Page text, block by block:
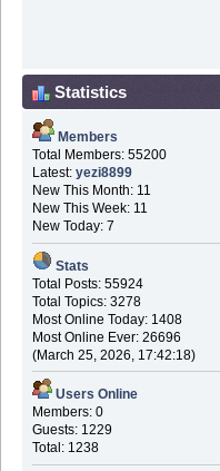
Statistics
Members
Total Members: 55200
Latest: yezi8899
New This Month: 11
New This Week: 11
New Today: 7
Stats
Total Posts: 55924
Total Topics: 3278
Most Online Today: 1408
Most Online Ever: 26696
(March 25, 2026, 17:42:18)
Users Online
Members: 0
Guests: 1229
Total: 1238